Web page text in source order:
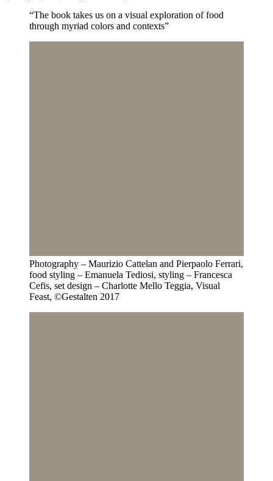
“The book takes us on a visual exploration of food
through myriad colors and contexts”
Photography – Maurizio Cattelan and Pierpaolo Ferrari,
food styling – Emanuela Tediosi, styling – Francesca
Cefis, set design – Charlotte Mello Teggia, Visual
Feast, ©Gestalten 2017